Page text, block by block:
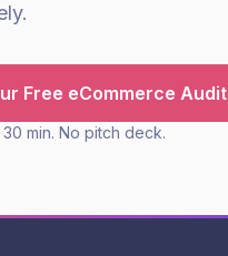
Free eCommerce Audit
30 min. No pitch deck.